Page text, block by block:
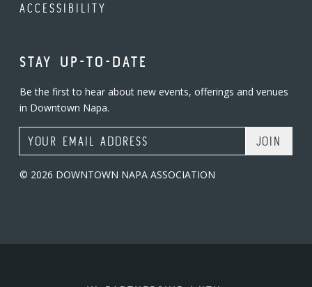
ACCESSIBILITY
STAY UP-TO-DATE
Be the first to hear about new events, offerings and venues
in Downtown Napa.
Email Address
© 2026 DOWNTOWN NAPA ASSOCIATION